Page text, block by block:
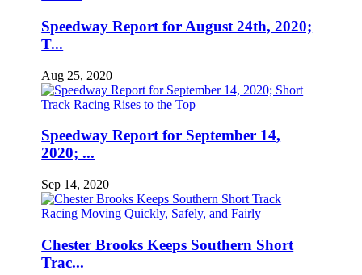
Speedway Report for August 24th, 2020;
T...
Aug 25, 2020
Speedway Report for September 14,
2020; ...
Sep 14, 2020
Chester Brooks Keeps Southern Short
Trac...